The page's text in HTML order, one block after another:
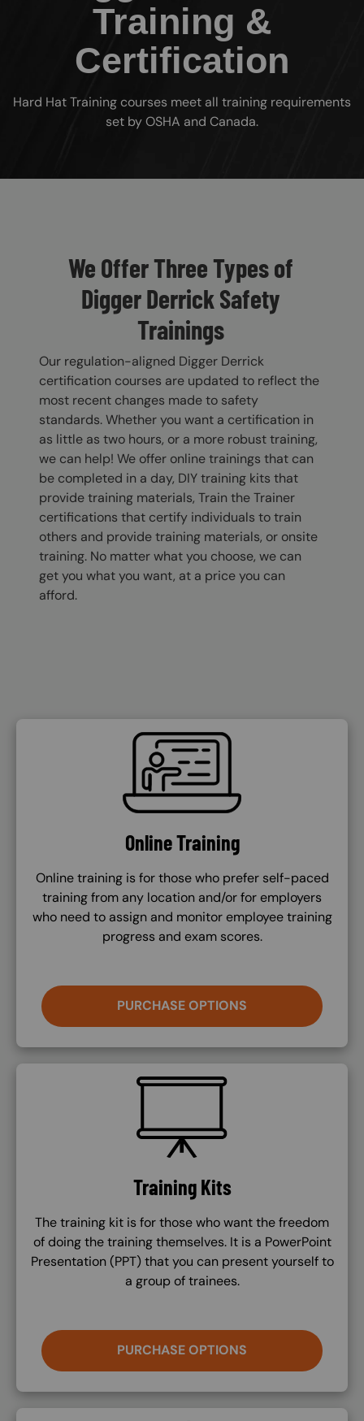
Training &
Certification
Hard Hat Training courses meet all training requirements
set by OSHA and Canada.
We Offer Three Types of
Digger Derrick Safety
Trainings
Our regulation-aligned Digger Derrick
certification courses are updated to reflect the
most recent changes made to safety
standards. Whether you want a certification in
as little as two hours, or a more robust training,
we can help! We offer online trainings that can
be completed in a day, DIY training kits that
provide training materials, Train the Trainer
certifications that certify individuals to train
others and provide training materials, or onsite
training. No matter what you choose, we can
get you what you want, at a price you can
afford.
SVG
Online Training
Online training is for those who prefer self-paced
training from any location and/or for employers
who need to assign and monitor employee training
progress and exam scores.
PURCHASE OPTIONS
SVG
Training Kits
The training kit is for those who want the freedom
of doing the training themselves. It is a PowerPoint
Presentation (PPT) that you can present yourself to
a group of trainees.
PURCHASE OPTIONS